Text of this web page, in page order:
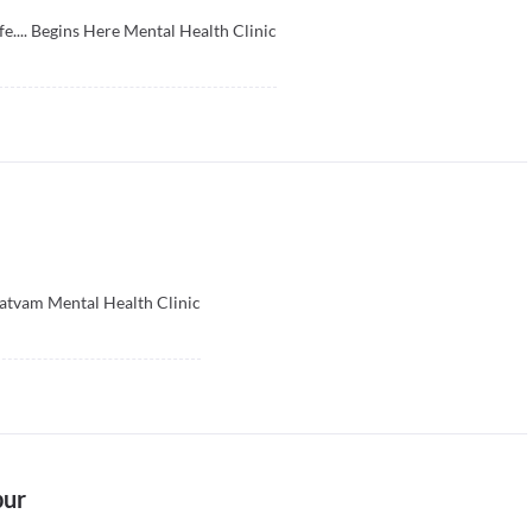
Begins Here Mental Health Clinic
Mental Health Clinic